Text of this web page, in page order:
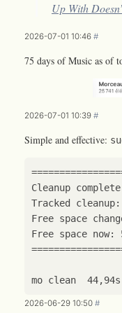
Up With
2026-07-01 10:46 #
75 days of Music as of
2026-07-01 10:39 #
Simple and effective:
Cleanup complete
Tracked cleanup:
2026-06-29 10:50 #